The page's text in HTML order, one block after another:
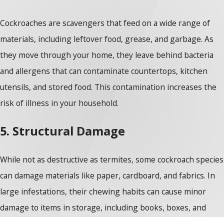
Cockroaches are scavengers that feed on a wide range of
materials, including leftover food, grease, and garbage. As
they move through your home, they leave behind bacteria
and allergens that can contaminate countertops, kitchen
utensils, and stored food. This contamination increases the
risk of illness in your household.
5. Structural Damage
While not as destructive as termites, some cockroach species
can damage materials like paper, cardboard, and fabrics. In
large infestations, their chewing habits can cause minor
damage to items in storage, including books, boxes, and